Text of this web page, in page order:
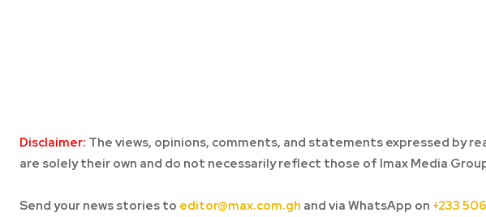
Disclaimer: The views, opinions, comments, and statements expressed by
are solely their own and do not necessarily reflect those of Imax Media
Send your news stories to editor@max.com.gh and via WhatsApp on +233